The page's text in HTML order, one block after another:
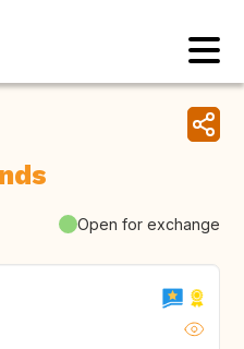
Open for exchange